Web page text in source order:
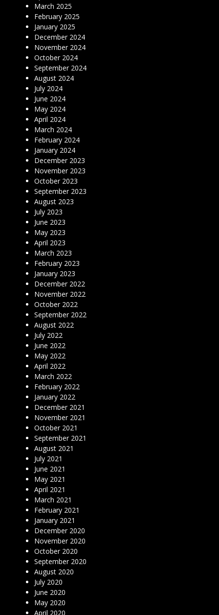
March 2025
February 2025
January 2025
December 2024
November 2024
October 2024
September 2024
August 2024
July 2024
June 2024
May 2024
April 2024
March 2024
February 2024
January 2024
December 2023
November 2023
October 2023
September 2023
August 2023
July 2023
June 2023
May 2023
April 2023
March 2023
February 2023
January 2023
December 2022
November 2022
October 2022
September 2022
August 2022
July 2022
June 2022
May 2022
April 2022
March 2022
February 2022
January 2022
December 2021
November 2021
October 2021
September 2021
August 2021
July 2021
June 2021
May 2021
April 2021
March 2021
February 2021
January 2021
December 2020
November 2020
October 2020
September 2020
August 2020
July 2020
June 2020
May 2020
April 2020